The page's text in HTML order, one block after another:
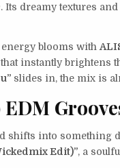
Its dreamy textures
blooms with
instantly brightens
slides in, the mix is
EDM
shifts into something
Edit)”, a